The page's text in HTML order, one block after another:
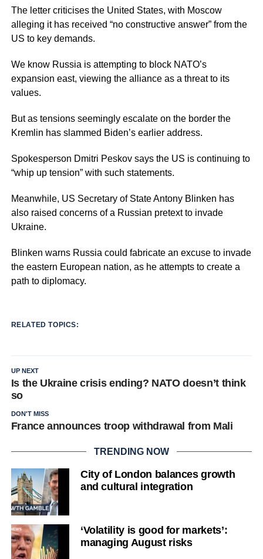
The letter criticises the United States, with Moscow
alleging it has received “no constructive answer” from the
US to key demands.
We know Russia is attempting to block NATO’s
expansion east, viewing the alliance as a threat to its
values.
But as tensions seemingly escalate on the border the
Kremlin has slammed Biden’s earlier address.
Spokesperson Dmitri Peskov says the US is continuing to
“whip up tension” with such statements.
Meanwhile, US Secretary of State Antony Blinken has
also raised concerns of a Russian pretext to invade
Ukraine.
Blinken warns Russia could fabricate an excuse to invade
the eastern European nation, as he attempts to create a
path to diplomacy.
RELATED TOPICS:
UP NEXT
Is the Ukraine crisis ending? NATO doesn’t think
so
DON'T MISS
France announces troop withdrawal from Mali
TRENDING NOW
City of London balances growth
and cultural integration
‘Volatility is good for markets’:
managing August risks